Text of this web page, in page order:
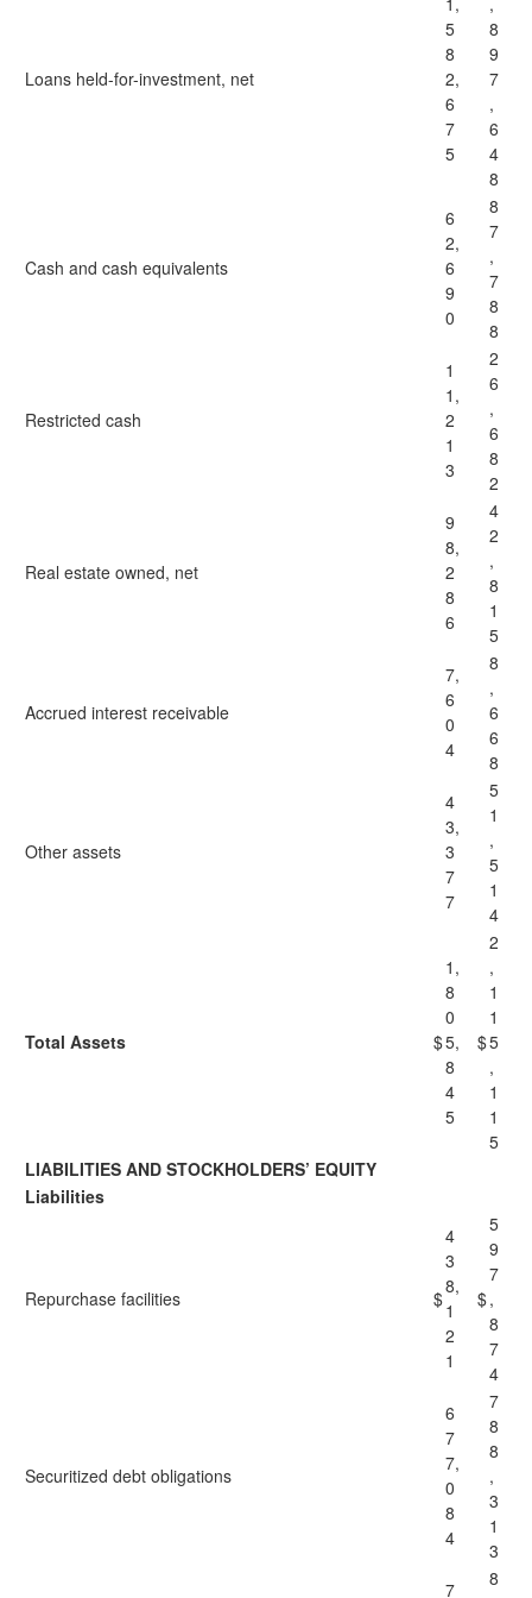
Loans held-for-investment, net
5
8
2,
6
7
5
8
9
7
,
6
4
8
Cash and cash equivalents
6
2,
6
9
0
8
7
,
7
8
8
Restricted cash
1
1,
2
1
3
2
6
,
6
8
2
Real estate owned, net
9
8,
2
8
6
4
2
,
8
1
5
Accrued interest receivable
7,
6
0
4
8
,
6
6
8
Other assets
4
3,
3
7
7
5
1
,
5
1
4
Total Assets $
1,
8
0
5,
8
4
5
$
2
,
1
1
5
,
1
1
5
LIABILITIES AND STOCKHOLDERS’ EQUITY
Liabilities
Repurchase facilities $
4
3
8,
1
2
1
$
5
9
7
,
8
7
4
Securitized debt obligations
6
7
7,
0
8
4
7
8
8
,
3
1
3
7
8